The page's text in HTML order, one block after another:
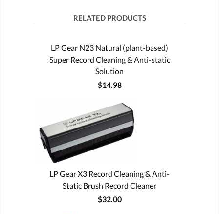
RELATED PRODUCTS
LP Gear N23 Natural (plant-based)
Super Record Cleaning & Anti-static
Solution
$14.98
LP Gear X3 Record Cleaning & Anti-
Static Brush Record Cleaner
$32.00